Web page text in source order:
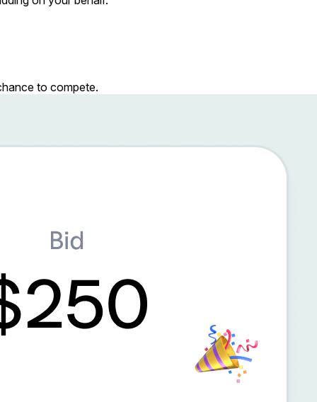
to compete.